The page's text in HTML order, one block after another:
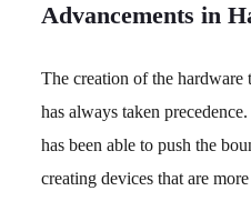
Advancements in
The creation of the hardware
has always taken
has been able to push the
creating devices that are